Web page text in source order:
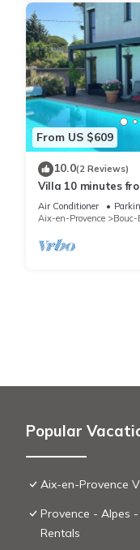
From US $609
10.0(2 Reviews)
Villa 10 minutes
haven of peace in
comfort
Air Conditioner
Aix-en-Provence
Popular
Aix-en-Provence
Provence - Alpes
Rentals